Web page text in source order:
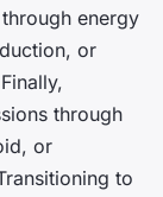
energy
or
through
or
to